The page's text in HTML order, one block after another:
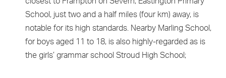
School, just two and a half miles (four km) away, is
notable for its high standards. Nearby Marling School,
for boys aged 11 to 18, is also highly-regarded as is
the girls’ grammar school Stroud High School;